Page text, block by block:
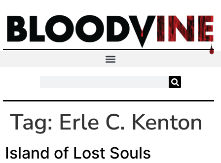
Tag: Erle C. Kenton
Island of Lost Souls